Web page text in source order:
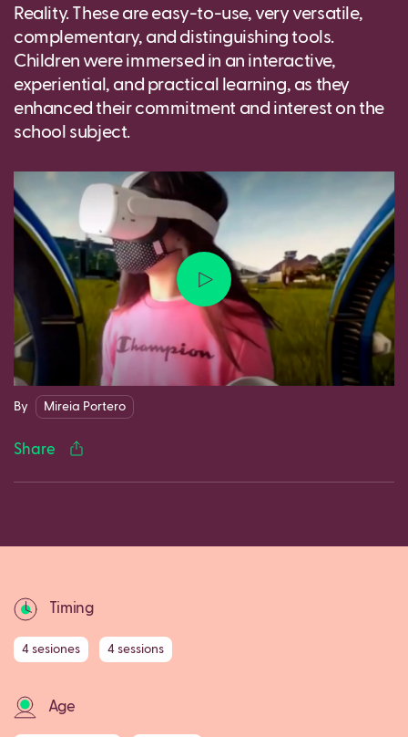
Reality. These are easy-to-use, very versatile,
complementary, and distinguishing tools.
Children were immersed in an interactive,
experiential, and practical learning, as they
enhanced their commitment and interest on the
school subject.
By Mireia Portero
Share
Facebook
Twitter
LinkedIn
WhatsApp
Reddit
Gmail
Timing
4 sesiones 4 sessions
Age